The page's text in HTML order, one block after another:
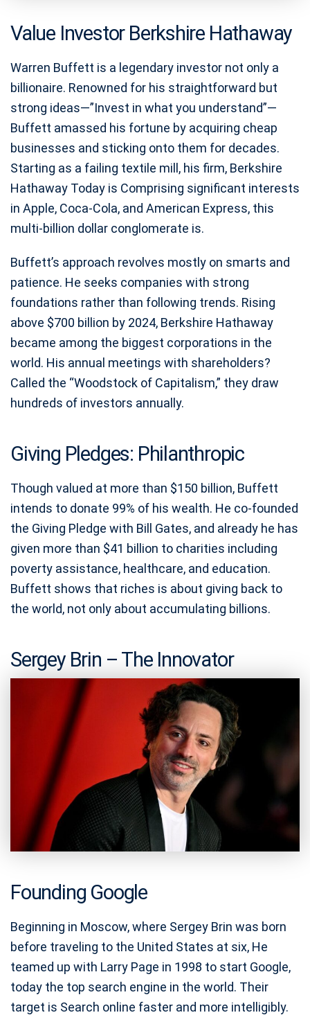
Value Investor Berkshire Hathaway
Warren Buffett is a legendary investor not only a
billionaire. Renowned for his straightforward but
strong ideas—”Invest in what you understand”—
Buffett amassed his fortune by acquiring cheap
businesses and sticking onto them for decades.
Starting as a failing textile mill, his firm, Berkshire
Hathaway Today is Comprising significant interests
in Apple, Coca-Cola, and American Express, this
multi-billion dollar conglomerate is.
Buffett’s approach revolves mostly on smarts and
patience. He seeks companies with strong
foundations rather than following trends. Rising
above $700 billion by 2024, Berkshire Hathaway
became among the biggest corporations in the
world. His annual meetings with shareholders?
Called the “Woodstock of Capitalism,” they draw
hundreds of investors annually.
Giving Pledges: Philanthropic
Though valued at more than $150 billion, Buffett
intends to donate 99% of his wealth. He co-founded
the Giving Pledge with Bill Gates, and already he has
given more than $41 billion to charities including
poverty assistance, healthcare, and education.
Buffett shows that riches is about giving back to
the world, not only about accumulating billions.
Sergey Brin – The Innovator
Founding Google
Beginning in Moscow, where Sergey Brin was born
before traveling to the United States at six, He
teamed up with Larry Page in 1998 to start Google,
today the top search engine in the world. Their
target is Search online faster and more intelligibly.